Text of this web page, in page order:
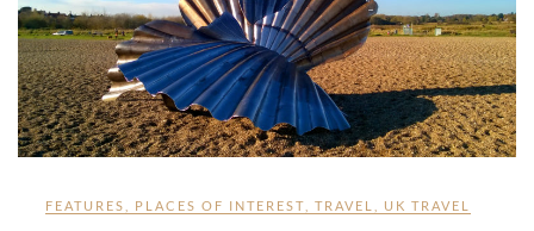
FEATURES PLACES OF INTEREST TRAVEL UK TRAVEL